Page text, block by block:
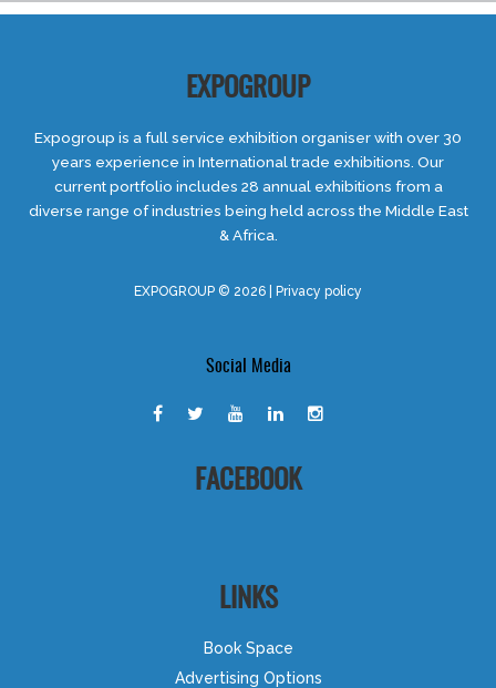
EXPOGROUP
Expogroup is a full service exhibition organiser with over 30
years experience in International trade exhibitions. Our
current portfolio includes 28 annual exhibitions from a
diverse range of industries being held across the Middle East
& Africa.
EXPOGROUP © 2026 | Privacy policy
Social Media
FACEBOOK
LINKS
Book Space
Advertising Options